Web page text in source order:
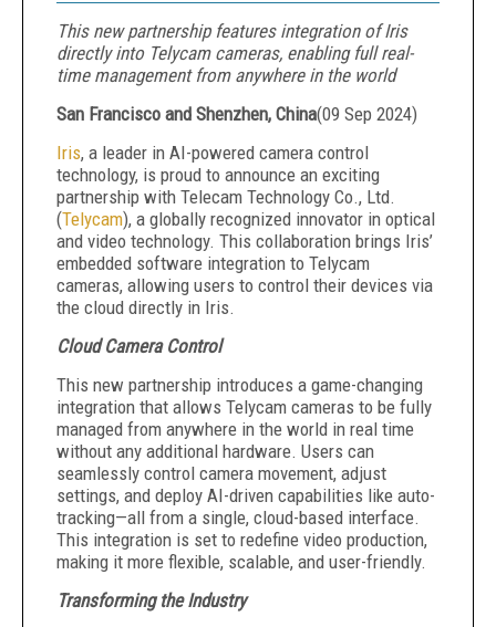
This new partnership features integration of Iris
directly into Telycam cameras, enabling full real-
time management from anywhere in the world
San Francisco and Shenzhen, China(09 Sep 2024)
Iris, a leader in AI-powered camera control
technology, is proud to announce an exciting
partnership with Telecam Technology Co., Ltd.
(Telycam), a globally recognized innovator in optical
and video technology. This collaboration brings Iris’
embedded software integration to Telycam
cameras, allowing users to control their devices via
the cloud directly in Iris.‍
Cloud Camera Control
This new partnership introduces a game-changing
integration that allows Telycam cameras to be fully
managed from anywhere in the world in real time
without any additional hardware. Users can
seamlessly control camera movement, adjust
settings, and deploy AI-driven capabilities like auto-
tracking—all from a single, cloud-based interface.
This integration is set to redefine video production,
making it more flexible, scalable, and user-friendly.
Transforming the Industry